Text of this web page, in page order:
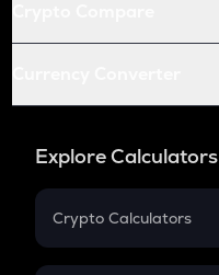
Explore Calculators
Crypto Calculators
Crypto SIP Calculator